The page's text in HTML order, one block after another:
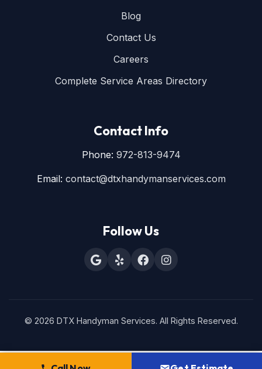
Blog
Contact Us
Careers
Complete Service Areas Directory
Contact Info
Phone: 972-813-9474
Email: contact@dtxhandymanservices.com
Follow Us
© 2026 DTX Handyman Services. All Rights Reserved.